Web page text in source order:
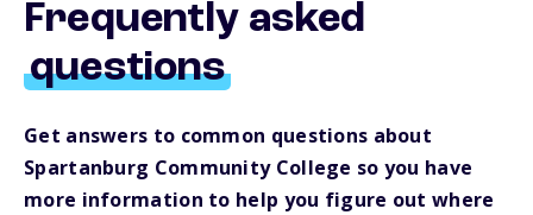
Frequently asked
questions
Get answers to common questions about
Spartanburg Community College so you have
more information to help you figure out where